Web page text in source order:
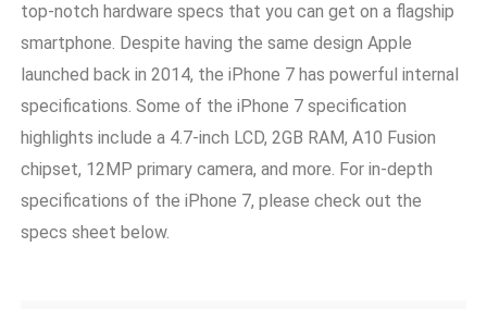
top-notch hardware specs that you can get on a flagship
smartphone. Despite having the same design Apple
launched back in 2014, the iPhone 7 has powerful internal
specifications. Some of the iPhone 7 specification
highlights include a 4.7-inch LCD, 2GB RAM, A10 Fusion
chipset, 12MP primary camera, and more. For in-depth
specifications of the iPhone 7, please check out the
specs sheet below.